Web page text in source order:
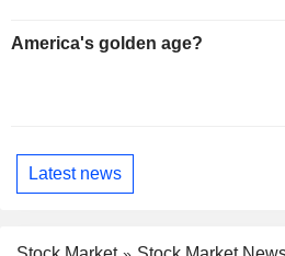
America's golden age?
Latest news